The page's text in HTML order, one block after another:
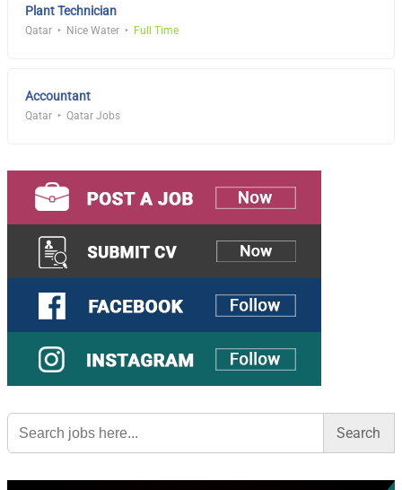
Plant Technician
Qatar Nice Water Full Time
Accountant
Qatar Qatar Jobs
Search
for: